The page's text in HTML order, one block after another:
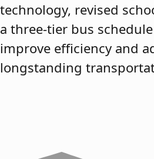
technology, revised
a three-tier bus
improve efficiency and
longstanding